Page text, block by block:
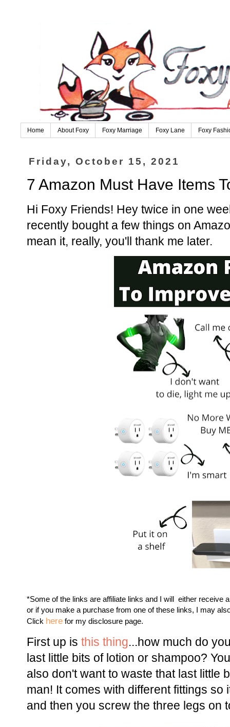
Home About Foxy Foxy Marriage Foxy Lane Foxy
Friday, October 15, 2021
7 Amazon Must Have Items
Hi Foxy Friends! Hey twice in one
recently bought a few things on
mean it, really, you'll thank me later.
*Some of the links are affiliate links and I will either receive
or if you make a purchase from one of these links, I may
Click here for my disclosure page.
First up is this thing...how much do
last little bits of lotion or shampoo?
also don't want to waste that last little
man! It comes with different fittings
and then you screw the three legs on